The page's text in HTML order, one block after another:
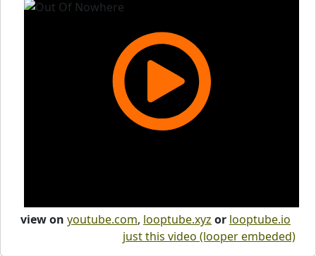
view on youtube.com, looptube.xyz or looptube.io
just this video (looper embeded)